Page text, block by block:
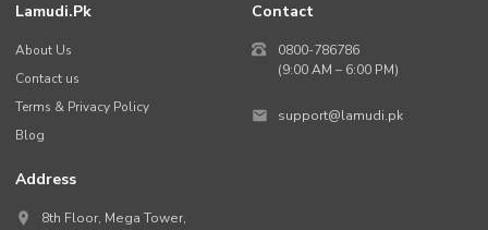
Lamudi.pk
About Us
Contact us
Terms & Privacy Policy
Blog
Contact
0800-786786
(9:00 AM – 6:00 PM)
support@lamudi.pk
Address
8th Floor, Mega Tower,